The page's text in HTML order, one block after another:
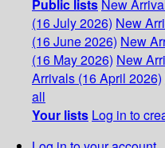
Public lists New
(16 July 2026) New
(16 June 2026) New
(16 May 2026) New
Arrivals (16 April 2026)
all
Your lists Log in to